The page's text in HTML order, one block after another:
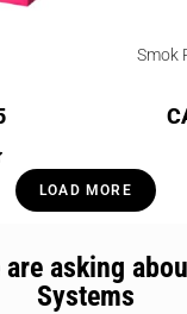
Smok
LOAD MORE
asking
Systems